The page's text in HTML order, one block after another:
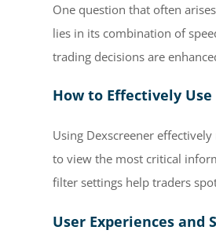
One question that often
lies in its combination of
trading decisions are
How to Effectively
Using Dexscreener
to view the most critical
filter settings help traders
User Experiences and